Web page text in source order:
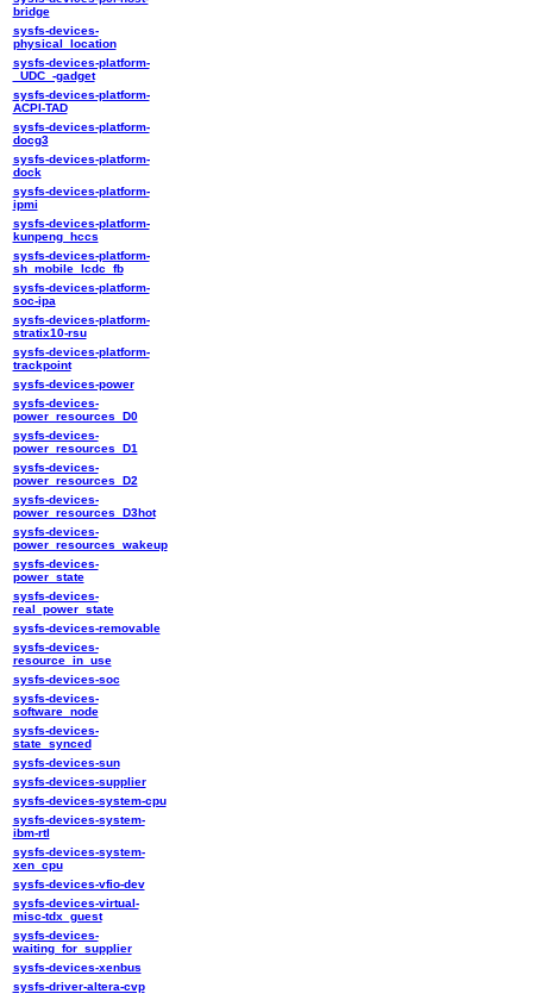
bridge
sysfs-devices-
physical_location
sysfs-devices-platform-
_UDC_-gadget
sysfs-devices-platform-
ACPI-TAD
sysfs-devices-platform-
docg3
sysfs-devices-platform-
dock
sysfs-devices-platform-
ipmi
sysfs-devices-platform-
kunpeng_hccs
sysfs-devices-platform-
sh_mobile_lcdc_fb
sysfs-devices-platform-
soc-ipa
sysfs-devices-platform-
stratix10-rsu
sysfs-devices-platform-
trackpoint
sysfs-devices-power
sysfs-devices-
power_resources_D0
sysfs-devices-
power_resources_D1
sysfs-devices-
power_resources_D2
sysfs-devices-
power_resources_D3hot
sysfs-devices-
power_resources_wakeup
sysfs-devices-
power_state
sysfs-devices-
real_power_state
sysfs-devices-removable
sysfs-devices-
resource_in_use
sysfs-devices-soc
sysfs-devices-
software_node
sysfs-devices-
state_synced
sysfs-devices-sun
sysfs-devices-supplier
sysfs-devices-system-cpu
sysfs-devices-system-
ibm-rtl
sysfs-devices-system-
xen_cpu
sysfs-devices-vfio-dev
sysfs-devices-virtual-
misc-tdx_guest
sysfs-devices-
waiting_for_supplier
sysfs-devices-xenbus
sysfs-driver-altera-cvp